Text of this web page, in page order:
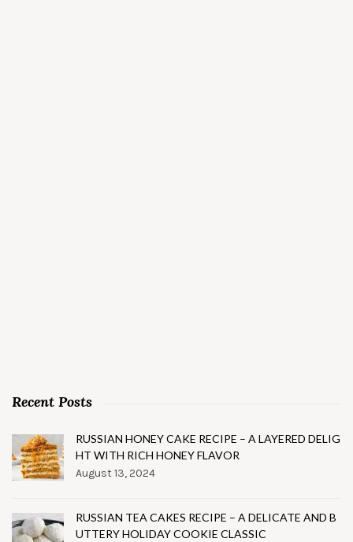
Recent Posts
RUSSIAN HONEY CAKE RECIPE – A LAYERED DELIG
HT WITH RICH HONEY FLAVOR
August 13, 2024
RUSSIAN TEA CAKES RECIPE – A DELICATE AND B
UTTERY HOLIDAY COOKIE CLASSIC